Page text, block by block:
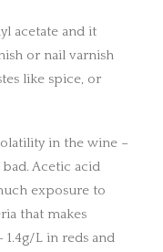
acetate and it
or nail varnish
like spice, or
in the wine –
Acetic acid
exposure to
that makes
L in reds and